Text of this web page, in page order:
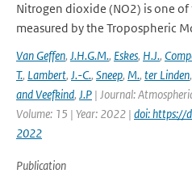
Nitrogen dioxide (NO2) is one
measured by the Tropospheric
Van Geffen, J.H.G.M., Eskes, H.J.,
T., Lambert, J.-C., Sneep, M., ter Linden,
and Veefkind, J.P | Journal:
Volume: 15 | Year: 2022 | doi:
2022
Publication